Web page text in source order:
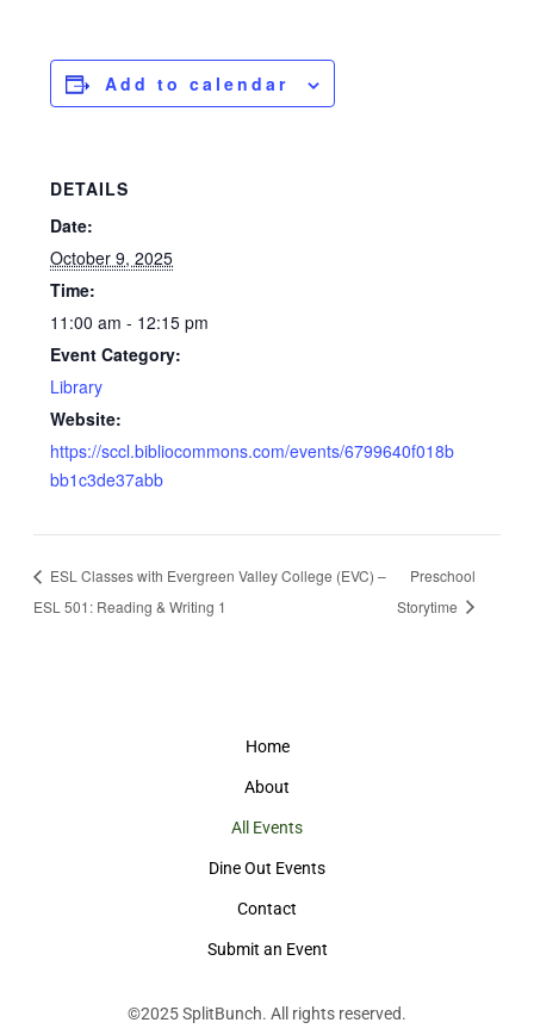
Add to calendar
DETAILS
Date:
October 9, 2025
Time:
11:00 am - 12:15 pm
Event Category:
Library
Website:
https://sccl.bibliocommons.com/events/6799640f018b
bb1c3de37abb
ESL Classes with Evergreen Valley College (EVC) –
ESL 501: Reading & Writing 1
Preschool
Storytime
Home
About
All Events
Dine Out Events
Contact
Submit an Event
©2025SplitBunch. All rights reserved.